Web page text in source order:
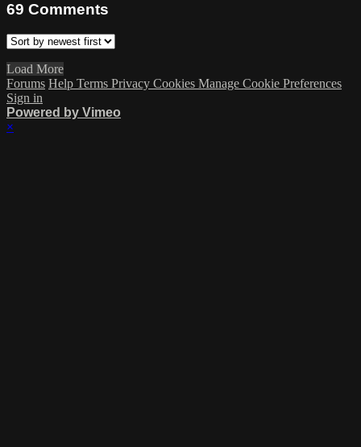
69 Comments
Load More
Forums Help Terms Privacy Cookies Manage Cookie Preferences
Sign in
Powered by Vimeo
×